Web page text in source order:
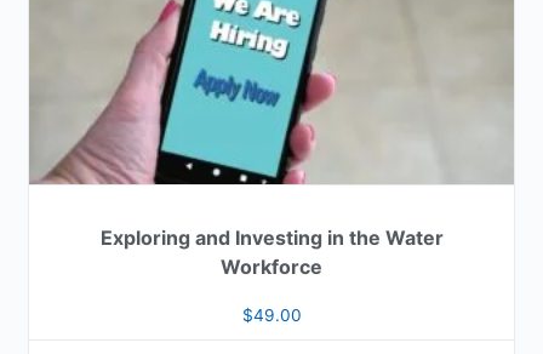
Exploring and Investing in the Water
Workforce
$49.00